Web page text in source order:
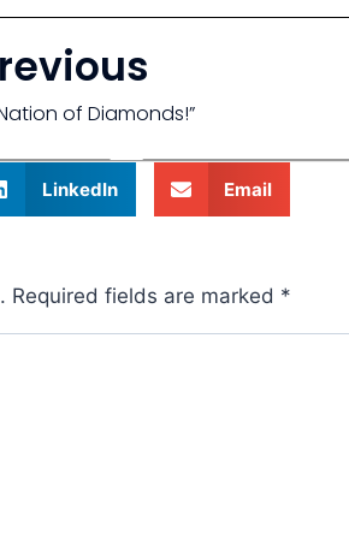
of Diamonds!”
LinkedIn Email
Required fields are marked *